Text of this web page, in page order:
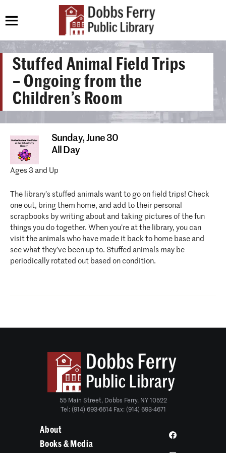
Stuffed Animal Field Trips
– Ongoing from the
Children’s Room
Sunday,June 30
All Day
Ages 3 and Up
The library’s stuffed animals want to go on field trips! Check
one out, bring them home, and add to their personal
scrapbooks by writing about and taking pictures of the fun
things you do together. When you’re at the library, you can
visit the animals who have made it back to home base and
see what they’ve been up to. Stuffed animals may be
periodically rotated out based on condition.
55 Main Street, Dobbs Ferry, NY 10522
Tel: (914) 693-6614 Fax: (914) 693-4671
About
Books & Media